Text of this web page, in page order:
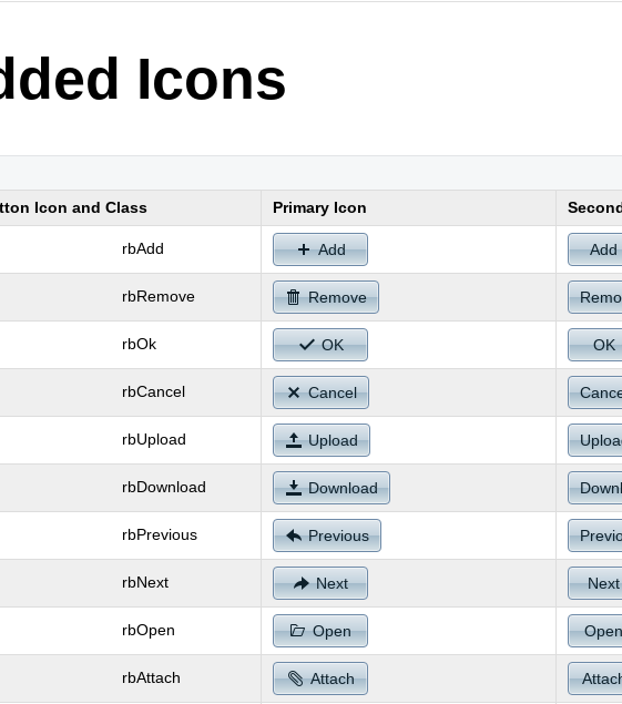
Office2007
Office2010Silver
Icons
Icon and Class Primary Icon
rbAdd Add Add
rbRemove Remove
rbOk OK OK
rbCancel Cancel
rbUpload Upload
rbDownload Download
rbPrevious Previous
rbNext Next Next
rbOpen Open Open
rbAttach Attach